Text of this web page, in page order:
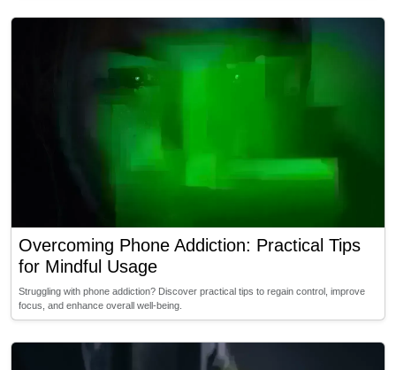
Overcoming Phone Addiction: Practical Tips
for Mindful Usage
Struggling with phone addiction? Discover practical tips to regain control, improve
focus, and enhance overall well-being.